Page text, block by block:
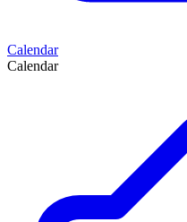
Calendar
Calendar